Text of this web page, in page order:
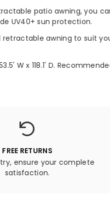
patio awning, you
UV40+ sun protection.
awning to suit
W x 118.1' D.
FREE RETURNS
ensure your complete
satisfaction.